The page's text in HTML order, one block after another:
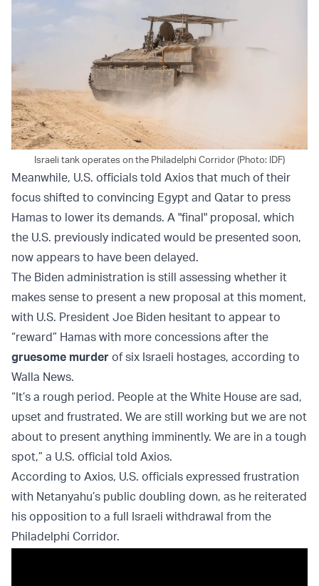
Israeli tank operates on the Philadelphi Corridor (Photo: IDF)
Meanwhile, U.S. officials told Axios that much of their
focus shifted to convincing Egypt and Qatar to press
Hamas to lower its demands. A "final" proposal, which
the U.S. previously indicated would be presented soon,
now appears to have been delayed.
The Biden administration is still assessing whether it
makes sense to present a new proposal at this moment,
with U.S. President Joe Biden hesitant to appear to
“reward” Hamas with more concessions after the
gruesome murder of six Israeli hostages, according to
Walla News.
“It’s a rough period. People at the White House are sad,
upset and frustrated. We are still working but we are not
about to present anything imminently. We are in a tough
spot,” a U.S. official told Axios.
According to Axios, U.S. officials expressed frustration
with Netanyahu’s public doubling down, as he reiterated
his opposition to a full Israeli withdrawal from the
Philadelphi Corridor.